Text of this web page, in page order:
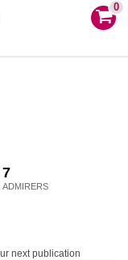
0
7
ADMIRERS
next publication